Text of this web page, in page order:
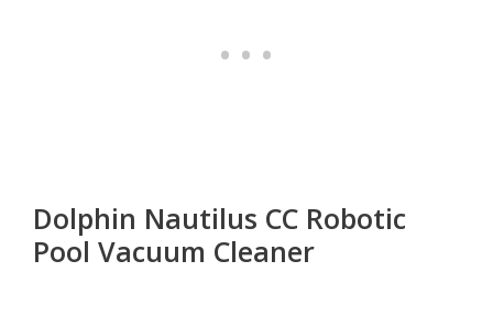
Dolphin Nautilus CC Robotic
Pool Vacuum Cleaner